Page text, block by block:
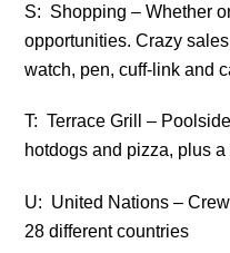
S: Shopping – Whether
opportunities. Crazy
watch, pen, cuff-link and
T: Terrace Grill –
hotdogs and pizza, plus
U: United Nations –
28 different countries